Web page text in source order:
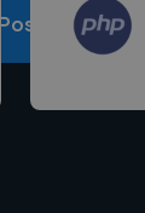
Post a project